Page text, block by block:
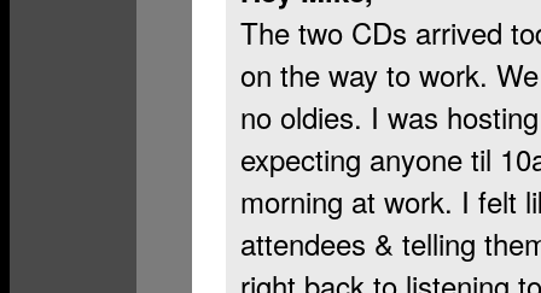
The two CDs arrived
on the way to work.
no oldies. I was
expecting anyone til
morning at work. I felt
attendees & telling